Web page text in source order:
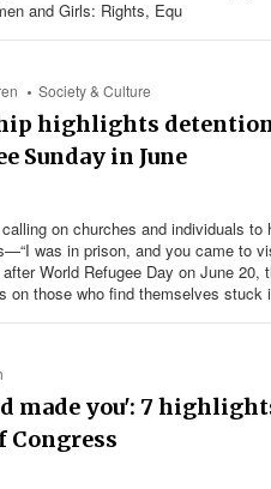
and Girls: Rights, Equ
Society & Culture
highlights
Sunday in June
on churches and individuals to
was in prison, and you came to
World Refugee Day on June 20,
on those who find themselves stuck
made you': 7
Congress